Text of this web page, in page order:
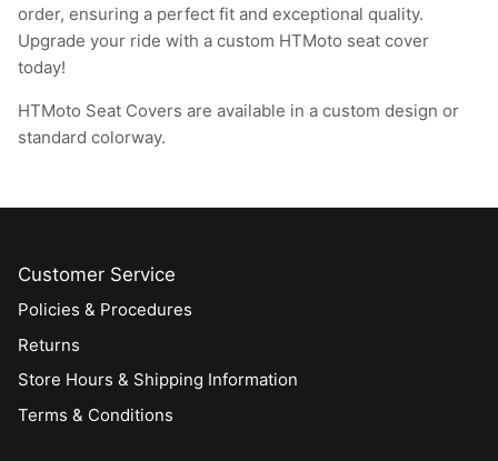
order, ensuring a perfect fit and exceptional quality.
Upgrade your ride with a custom HTMoto seat cover
today!
HTMoto Seat Covers are available in a custom design or
standard colorway.
Customer Service
Policies & Procedures
Returns
Store Hours & Shipping Information
Terms & Conditions